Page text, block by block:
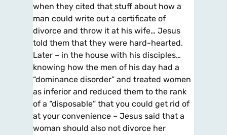
when they cited that stuff about how a
man could write out a certificate of
divorce and throw it at his wife… Jesus
told them that they were hard-hearted.
Later – in the house with his disciples…
knowing how the men of his day had a
“dominance disorder” and treated women
as inferior and reduced them to the rank
of a “disposable” that you could get rid of
at your convenience – Jesus said that a
woman should also not divorce her